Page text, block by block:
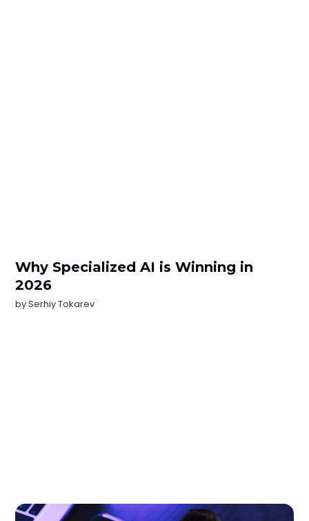
Why Specialized AI is Winning in
2026
bySerhiy Tokarev